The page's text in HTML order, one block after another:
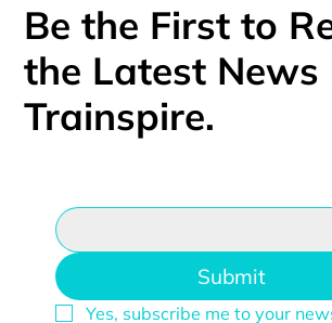
Be the First to
the Latest News
Trainspire.
Submit
Yes, subscribe me to your